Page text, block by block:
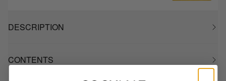
DESCRIPTION
CONTENTS